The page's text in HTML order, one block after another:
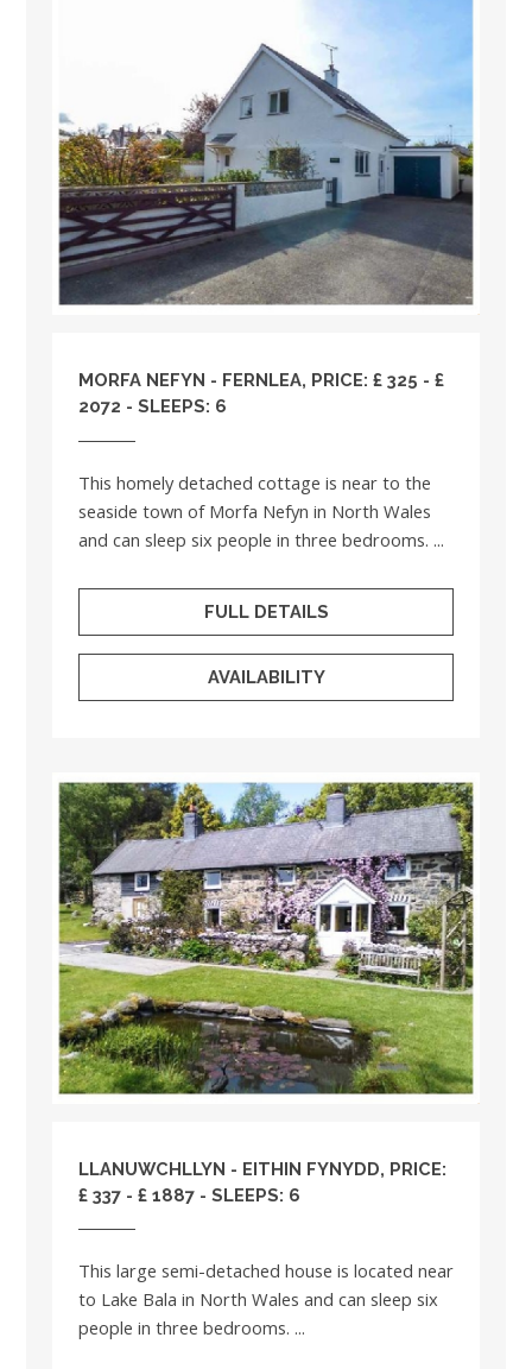
MORFA NEFYN - FERNLEA, PRICE: £ 325 - £
2072 - SLEEPS: 6
This homely detached cottage is near to the
seaside town of Morfa Nefyn in North Wales
and can sleep six people in three bedrooms. ...
FULL DETAILS
AVAILABILITY
LLANUWCHLLYN - EITHIN FYNYDD, PRICE:
£ 337 - £ 1887 - SLEEPS: 6
This large semi-detached house is located near
to Lake Bala in North Wales and can sleep six
people in three bedrooms. ...